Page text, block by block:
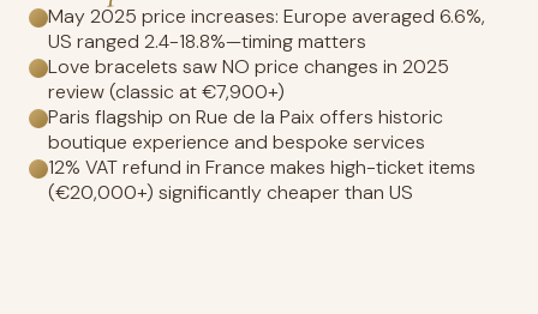
May 2025 price increases: Europe averaged 6.6%,
US ranged 2.4-18.8%—timing matters
Love bracelets saw NO price changes in 2025
review (classic at €7,900+)
Paris flagship on Rue de la Paix offers historic
boutique experience and bespoke services
12% VAT refund in France makes high-ticket items
(€20,000+) significantly cheaper than US